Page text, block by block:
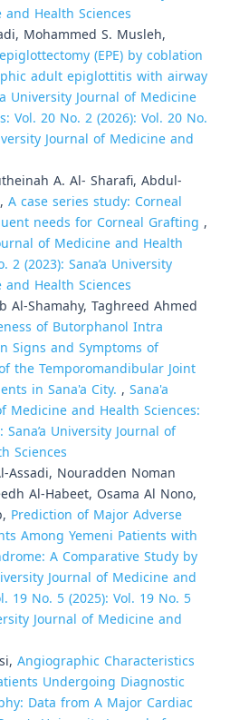
Health Sciences
Mohammed S. Musleh,
(EPE) by coblation
adult epiglottitis with airway
University Journal of Medicine
Vol. 20 No. 2 (2026): Vol. 20 No.
Journal of Medicine and
A. Al- Sharafi, Abdul-
A case series study: Corneal
needs for Corneal Grafting ,
of Medicine and Health
2 (2023): Sana’a University
Health Sciences
Al-Shamahy, Taghreed Ahmed
of Butorphanol Intra
Signs and Symptoms of
the Temporomandibular Joint
in Sana'a City. , Sana'a
Medicine and Health Sciences:
University Journal of
Sciences
Assadi, Nouradden Noman
Al-Habeet, Osama Al Nono,
Prediction of Major Adverse
Among Yemeni Patients with
A Comparative Study by
Journal of Medicine and
19 No. 5 (2025): Vol. 19 No. 5
Journal of Medicine and
Angiographic Characteristics
Undergoing Diagnostic
Data from A Major Cardiac